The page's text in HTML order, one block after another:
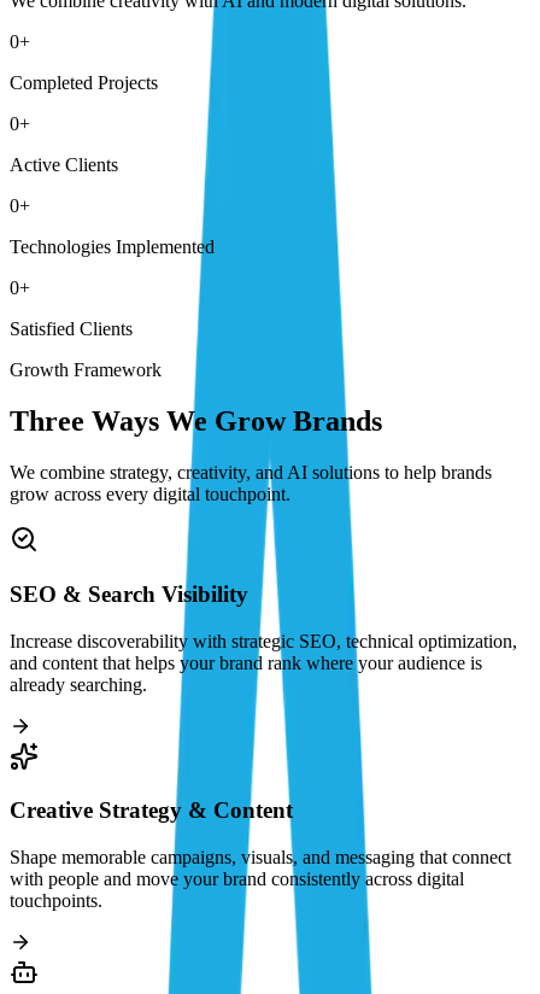
0+
Completed Projects
0+
Active Clients
0+
Technologies Implemented
0+
Satisfied Clients
Growth Framework
Three Ways We Grow Brands
We combine strategy, creativity, and AI solutions to help brands
grow across every digital touchpoint.
SEO & Search Visibility
Increase discoverability with strategic SEO, technical optimization,
and content that helps your brand rank where your audience is
already searching.
Creative Strategy & Content
Shape memorable campaigns, visuals, and messaging that connect
with people and move your brand consistently across digital
touchpoints.